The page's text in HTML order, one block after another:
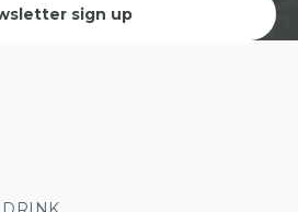
sign up